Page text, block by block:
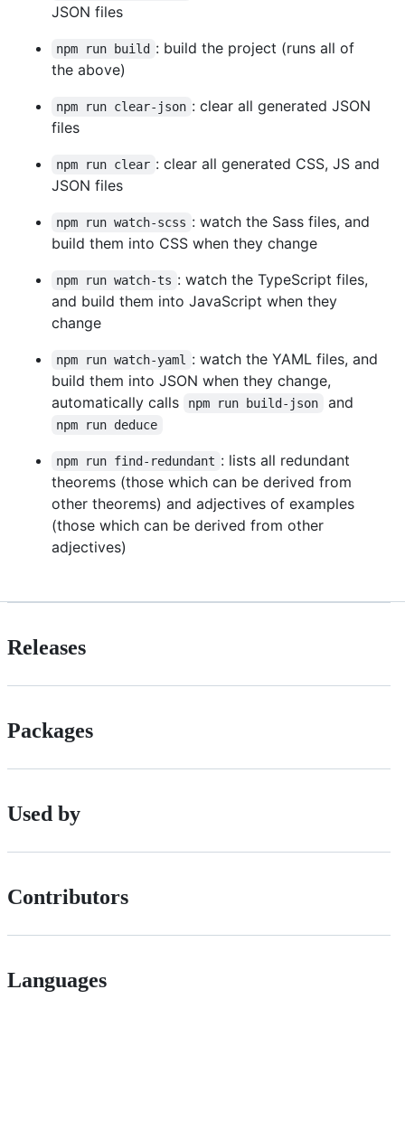
JSON files
npm run build : build the project (runs all of
the above)
npm run clear-json : clear all generated JSON
files
npm run clear : clear all generated CSS, JS and
JSON files
npm run watch-scss : watch the Sass files, and
build them into CSS when they change
npm run watch-ts : watch the TypeScript files,
and build them into JavaScript when they
change
npm run watch-yaml
: watch the YAML files, and
build them into JSON when they change,
automatically calls
npm run build-json and
npm run deduce
npm run find-redundant : lists all redundant
theorems (those which can be derived from
other theorems) and adjectives of examples
(those which can be derived from other
adjectives)
Releases
Packages
Used by
Contributors
Languages